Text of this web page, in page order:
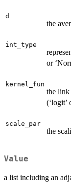
d
the
int_type
or
kernel_fun
the link
(‘logit’
scale_par
the
Value
a list including an